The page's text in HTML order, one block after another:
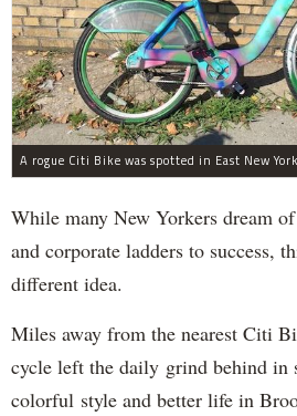
A rogue Citi Bike was spotted in East New
While many New Yorkers dream
and corporate ladders to success,
different idea.
Miles away from the nearest Citi
cycle left the daily grind behind in
colorful style and better life in